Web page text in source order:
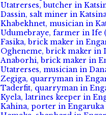
Utatrerses, butcher in
Dassin, salt miner in
Khabekhnet, musician in
Udumebraye, farmer in Ife
Fasika, brick maker in
Ogheneme, brick maker in
Anaborhi, brick maker in
Utatrerses, musician in
Zegiga, quarryman in
Taderfit, quarryman in
Kyela, latrines keeper in
Kahina, porter in Engaruka